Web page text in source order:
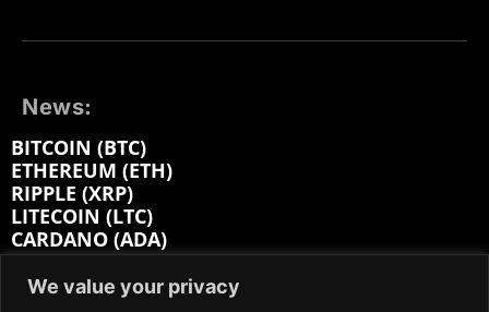
We value your privacy
News:
BITCOIN (BTC)
ETHEREUM (ETH)
RIPPLE (XRP)
LITECOIN (LTC)
CARDANO (ADA)
MONERO (XMR)
BITCOIN CASH (BCH)